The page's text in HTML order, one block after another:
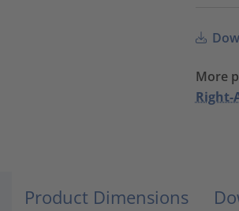
More
Right-
Product Dimensions